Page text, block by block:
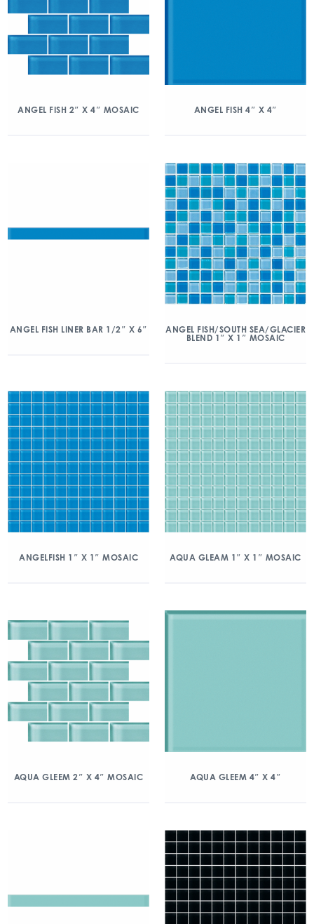
ANGEL FISH 2″ X 4″ MOSAIC ANGEL FISH 4″ X 4″
ANGEL FISH LINER BAR 1/2″ X 6″
ANGEL FISH/SOUTH SEA/GLACIER
BLEND 1″ X 1″ MOSAIC
ANGELFISH 1″ X 1″ MOSAIC AQUA GLEAM 1″ X 1″ MOSAIC
AQUA GLEEM 2″ X 4″ MOSAIC AQUA GLEEM 4″ X 4″